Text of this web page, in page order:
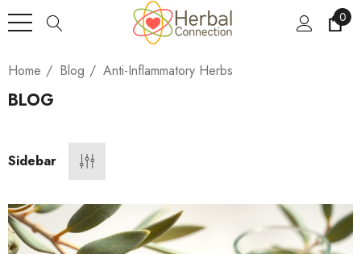
0
Home Blog Anti-Inflammatory Herbs
BLOG
Sidebar